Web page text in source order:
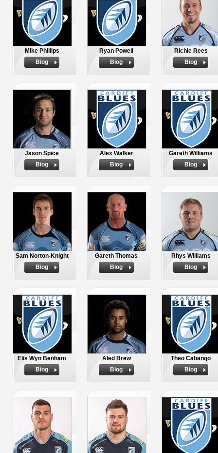
Mike Phillips
Biog
Ryan Powell
Biog
Richie Rees
Biog
Jason Spice
Biog
Alex Walker
Biog
Gareth Williams
Biog
Sam Norton-Knight
Biog
Gareth Thomas
Biog
Rhys Williams
Biog
Elis Wyn Benham
Biog
Aled Brew
Biog
Theo Cabango
Biog